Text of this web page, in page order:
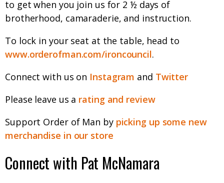
to get when you join us for 2 ½ days of
brotherhood, camaraderie, and instruction.
To lock in your seat at the table, head to
www.orderofman.com/ironcouncil.
Connect with us on Instagram and Twitter
Please leave us a rating and review
Support Order of Man by picking up some new
merchandise in our store
Connect with Pat McNamara